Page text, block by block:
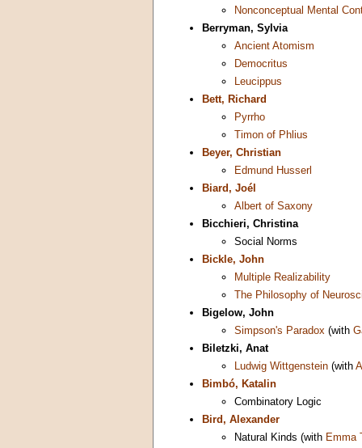
Nonconceptual Mental
Berryman, Sylvia
Ancient Atomism
Democritus
Leucippus
Bett, Richard
Pyrrho
Timon of Phlius
Beyer, Christian
Edmund Husserl
Biard, Joél
Albert of Saxony
Bicchieri, Christina
Social Norms
Bickle, John
Multiple Realizability
The Philosophy of
Bigelow, John
Simpson's Paradox (with
Biletzki, Anat
Ludwig Wittgenstein (with
Bimbó, Katalin
Combinatory Logic
Bird, Alexander
Natural Kinds (with Emma